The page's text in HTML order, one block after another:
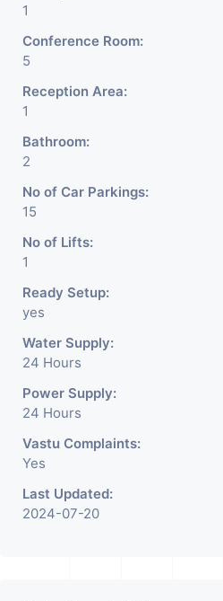
1
Conference Room:
5
Reception Area:
1
Bathroom:
2
No of Car Parkings:
15
No of Lifts:
1
Ready Setup:
yes
Water Supply:
24 Hours
Power Supply:
24 Hours
Vastu Complaints:
Yes
Last Updated:
2024-07-20